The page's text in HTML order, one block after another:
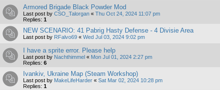
Armored Brigade Black Powder Mod
Last post by CSO_Talorgan « Thu Oct 24, 2024 11:07 pm
Replies: 1
NEW SCENARIO: 41 Pabrig Hasty Defense - 4 Divisie Area
Last post by RFalvo69 « Wed Jul 03, 2024 9:02 pm
I have a sprite error. Please help
Last post by Nachthimmel « Mon Jul 01, 2024 2:27 pm
Replies: 6
Ivankiv, Ukraine Map (Steam Workshop)
Last post by MakeLifeHarder « Sat Mar 02, 2024 10:28 pm
Replies: 1